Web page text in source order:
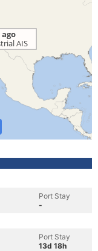
Port Stay
-
Port Stay
13d 18h